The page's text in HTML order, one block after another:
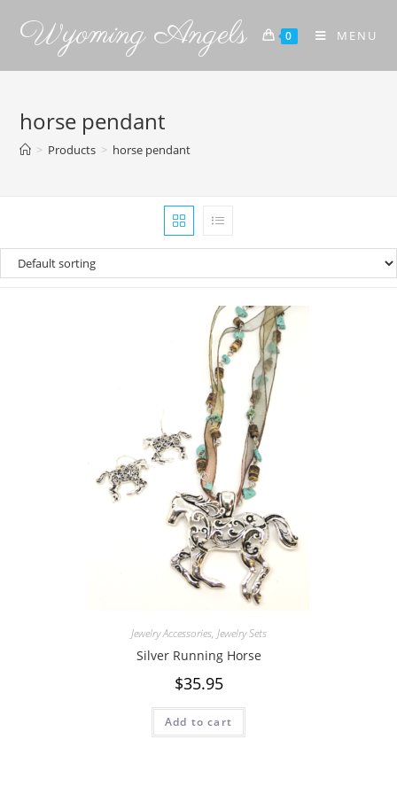
Wyoming Angels 0 MENU
horse pendant
> Products > horse pendant
Jewelry Accessories, Jewelry Sets
Silver Running Horse
$35.95
Add to cart